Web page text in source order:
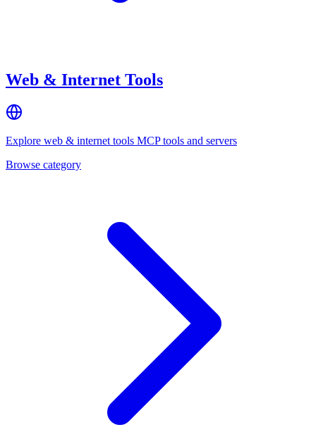
Web & Internet Tools
Explore web & internet tools MCP tools and servers
Browse category